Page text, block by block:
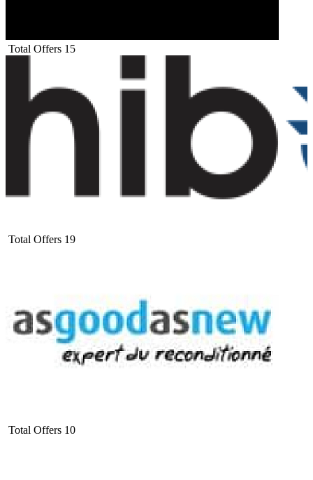
Total Offers 15
Total Offers 19
Total Offers 10